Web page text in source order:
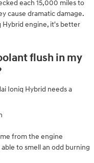
each 15,000 miles to
cause dramatic damage.
Hybrid engine, it's better
flush in my
Ioniq Hybrid needs a
from the engine
to smell an odd burning